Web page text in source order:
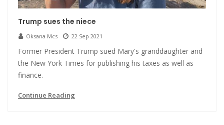
Trump sues the niece
Oksana Mcs 22 Sep 2021
Former President Trump sued Mary's granddaughter and
the New York Times for publishing his taxes as well as
finance.
Continue Reading